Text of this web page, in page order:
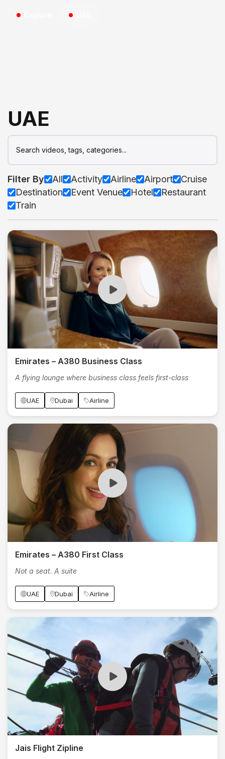
UAE
Filter By All Activity Airline Airport
Cruise
Destination
Event Venue Hotel
Restaurant
Train
Emirates – A380 Business Class
A flying lounge where business class feels first-class
UAE Dubai Airline
Emirates – A380 First Class
Not a seat. A suite
UAE Dubai Airline
Jais Flight Zipline